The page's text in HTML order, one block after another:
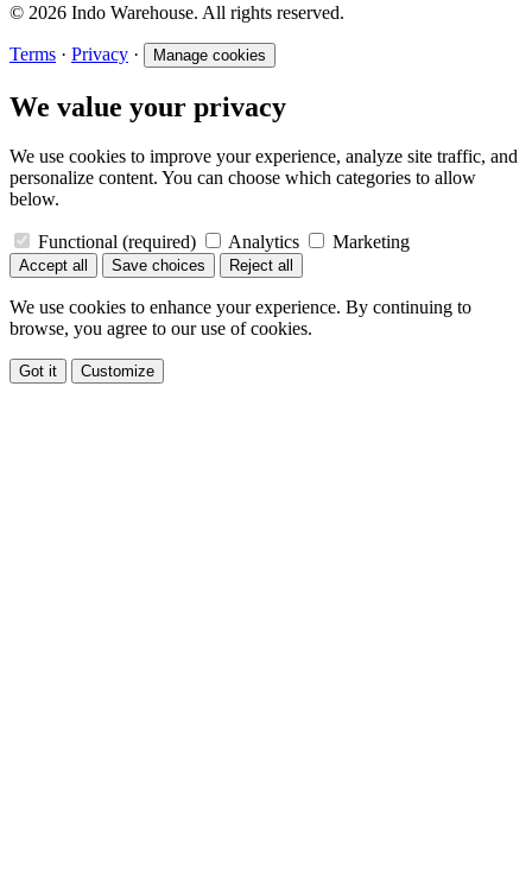
© 2026 Indo Warehouse. All rights reserved.
Terms · Privacy · Manage cookies
We value your privacy
We use cookies to improve your experience, analyze site traffic, and
personalize content. You can choose which categories to allow
below.
Functional (required) Analytics Marketing
Accept all Save choices Reject all
We use cookies to enhance your experience. By continuing to
browse, you agree to our use of cookies.
Got it Customize